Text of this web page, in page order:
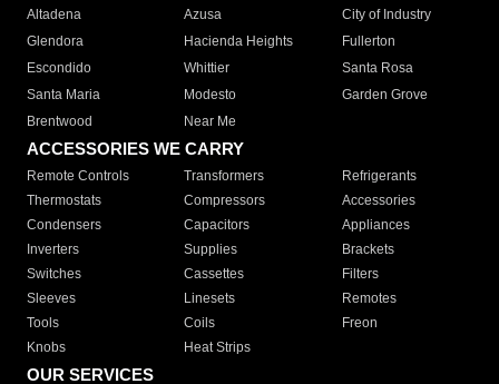
Altadena
Azusa
City of Industry
Glendora
Hacienda Heights
Fullerton
Escondido
Whittier
Santa Rosa
Santa Maria
Modesto
Garden Grove
Brentwood
Near Me
ACCESSORIES WE CARRY
Remote Controls Transformers
Refrigerants
Thermostats
Compressors
Accessories
Condensers
Capacitors
Appliances
Inverters
Supplies
Brackets
Switches
Cassettes
Filters
Sleeves
Linesets
Remotes
Tools
Coils
Freon
Knobs
Heat Strips
OUR SERVICES